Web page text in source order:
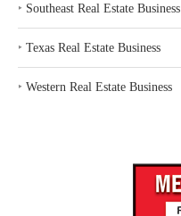
‣ Southeast Real Estate Business
‣ Texas Real Estate Business
‣ Western Real Estate Business